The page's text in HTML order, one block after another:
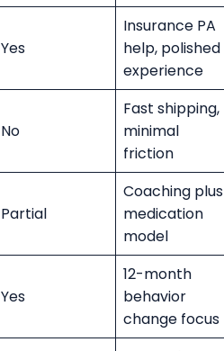
Yes
Insurance PA
help, polished
experience
No
Fast shipping,
minimal
friction
Partial
Coaching plus
medication
model
Yes
12-month
behavior
change focus